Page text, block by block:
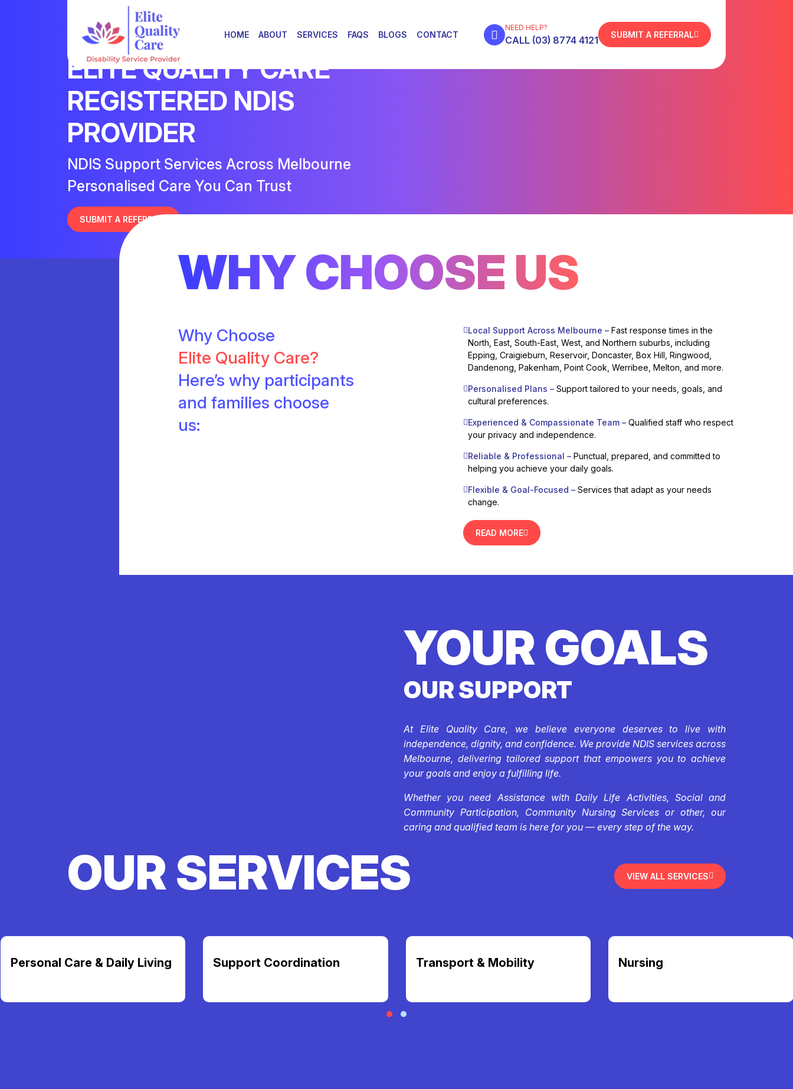
HOME ABOUT SERVICES FAQS BLOGS CONTACT
NEED HELP?
CALL (03) 8774 4121 SUBMIT A REFERRAL
ELITE QUALITY CARE
REGISTERED NDIS
PROVIDER
NDIS Support Services Across Melbourne
Personalised Care You Can Trust
SUBMIT A REFERRAL
WHY CHOOSE US
Why Choose
Elite Quality Care?
Here’s why participants
and families choose
us:
Local Support Across Melbourne –Fast response times in the
North, East, South-East, West, and Northern suburbs, including
Epping, Craigieburn, Reservoir, Doncaster, Box Hill, Ringwood,
Dandenong, Pakenham, Point Cook, Werribee, Melton, and more.
Personalised Plans –Support tailored to your needs, goals, and
cultural preferences.
Experienced & Compassionate Team –Qualified staff who respect
your privacy and independence.
Reliable & Professional –Punctual, prepared, and committed to
helping you achieve your daily goals.
Flexible & Goal-Focused –Services that adapt as your needs
change.
READ MORE
YOUR GOALS
OUR SUPPORT
At Elite Quality Care, we believe everyone deserves to live with
independence, dignity, and confidence. We provide NDIS services across
Melbourne, delivering tailored support that empowers you to achieve
your goals and enjoy a fulfilling life.
Whether you need Assistance with Daily Life Activities, Social and
Community Participation, Community Nursing Services or other, our
caring and qualified team is here for you — every step of the way.
OUR SERVICES VIEW ALL SERVICES
Personal Care & Daily Living Support Coordination Transport & Mobility Nursing